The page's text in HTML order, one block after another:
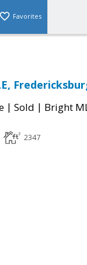
Favorites
| Sold | Bright
2347